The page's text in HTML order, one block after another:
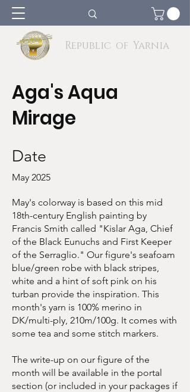
Republic of Yarnia
Aga's Aqua
Mirage
Date
May 2025
May's colorway is based on this mid
18th-century English painting by
Francis Smith called "Kislar Aga, Chief
of the Black Eunuchs and First Keeper
of the Serraglio." Our figure's seafoam
blue/green robe with black stripes,
white and a hint of soft pink on his
turban provide the inspiration. This
month's yarn is 100% merino in
DK/multi-ply, 210m/100g. It comes with
some tea and some stitch markers.
The write-up on our figure of the
month will be available in the portal
section (or included in your packages if